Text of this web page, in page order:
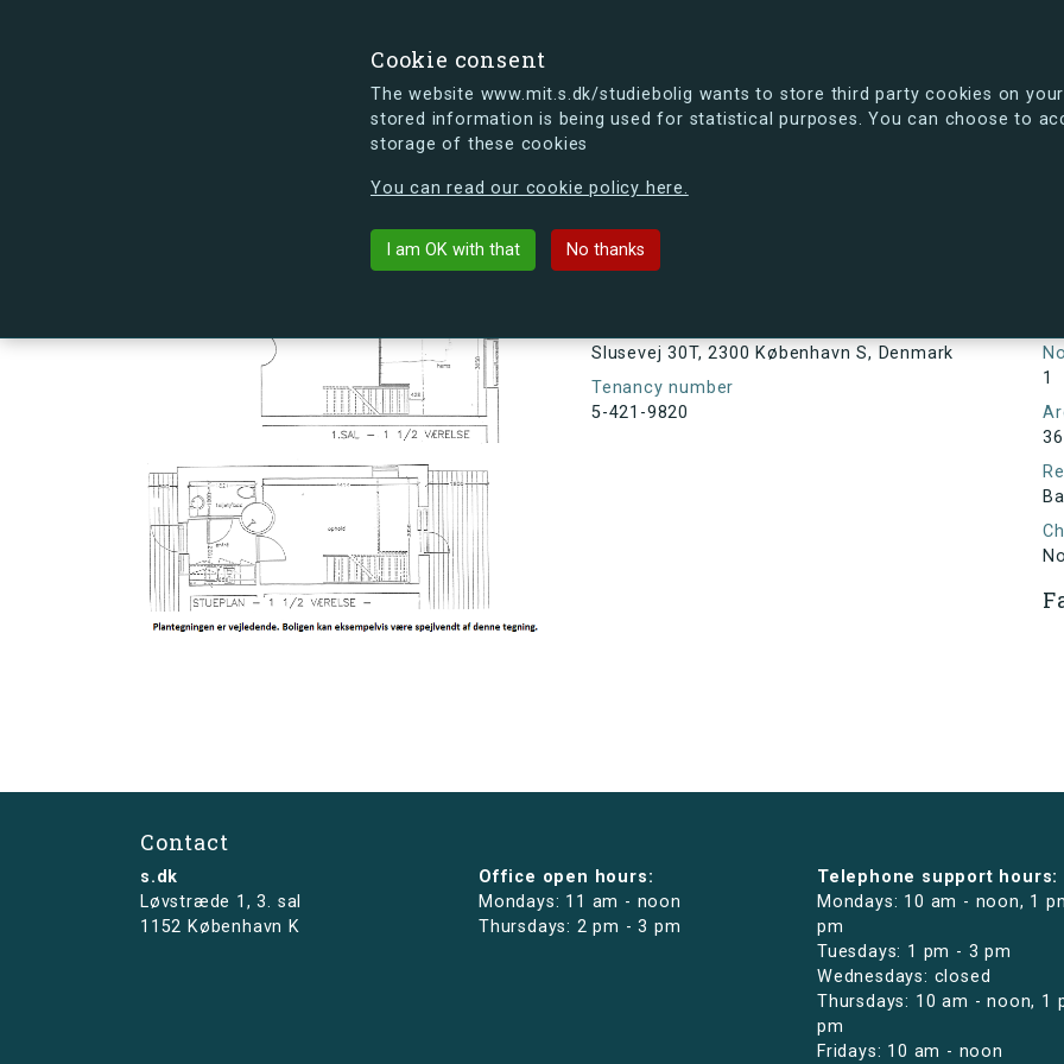
Cookie consent
The website www.mit.s.dk/studiebolig wants to store third party cookies on
stored information is being used for statistical purposes. You can choose to
storage of these cookies
You can read our cookie policy here.
I am OK with that No thanks
s.dk is getting a new look soon. If you're curious, you can already take a peek at what the new
Slusevej 30T, 2300 København S, Denmark
Tenancy number
5-421-9820
1
36
No
Contact
s.dk
Løvstræde 1,3. sal
1152 København K
Office open hours:
Mondays: 11 am - noon
Thursdays: 2 pm - 3 pm
Telephone support hours:
Mondays: 10 am - noon, 1
pm
Tuesdays: 1 pm - 3 pm
Wednesdays: closed
Thursdays: 10 am - noon, 1
pm
Fridays: 10 am - noon